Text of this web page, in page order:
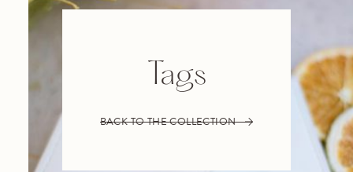
Tags
BACK TO THE COLLECTION